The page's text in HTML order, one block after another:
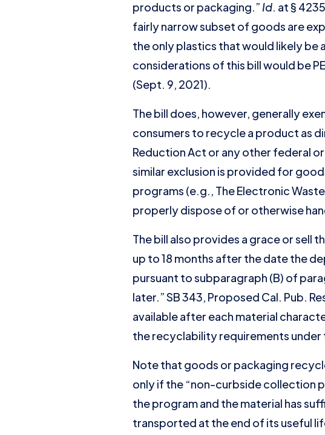
products or packaging.” Id. at §
fairly narrow subset of goods are
the only plastics that would likely be
considerations of this bill would be
(Sept. 9, 2021).
The bill does, however, generally
consumers to recycle a product as
Reduction Act or any other federal
similar exclusion is provided for
programs (e.g., The Electronic
properly dispose of or otherwise
The bill also provides a grace or
up to 18 months after the date the
pursuant to subparagraph (B) of
later.” SB 343, Proposed Cal. Pub.
available after each material
the recyclability requirements
Note that goods or packaging
only if the “non-curbside collection
the program and the material has
transported at the end of its useful